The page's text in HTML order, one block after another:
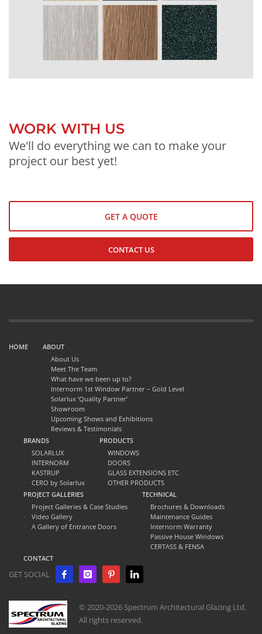
WORK WITH US
We'll do everything we can to make your
project our best yet!
GET A QUOTE
CONTACT US
HOME
ABOUT
About Us
Meet The Team
What have we been up to?
Internorm 1st Window Partner – Gold Level
Solarlux ‘Quality Partner’
Showroom
Upcoming Shows and Exhibitions
Reviews & Testimonials
BRANDS
SOLARLUX
INTERNORM
KASTRUP
CERO by Solarlux
PRODUCTS
WINDOWS
DOORS
GLASS EXTENSIONS ETC
OTHER PRODUCTS
PROJECT GALLERIES
Project Galleries & Case Studies
Video Gallery
A Gallery of Entrance Doors
TECHNICAL
Brochures & Downloads
Maintenance Guides
Internorm Warranty
Passive House Windows
CERTASS & FENSA
CONTACT
GET SOCIAL
© 2020-2026 Spectrum Architectural Glazing Ltd.
All rights reserved.